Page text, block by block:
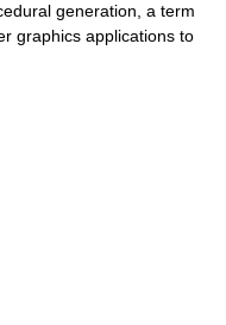
generation, a term
graphics applications to